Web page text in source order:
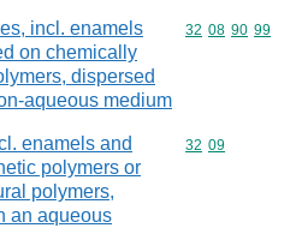
incl. enamels
on chemically
dispersed
aqueous medium
Commodity
32 08 90 99
enamels and
polymers or
polymers,
an aqueous
Commodity
32 09